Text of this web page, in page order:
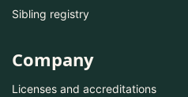
Sibling registry
Company
Licenses and accreditations